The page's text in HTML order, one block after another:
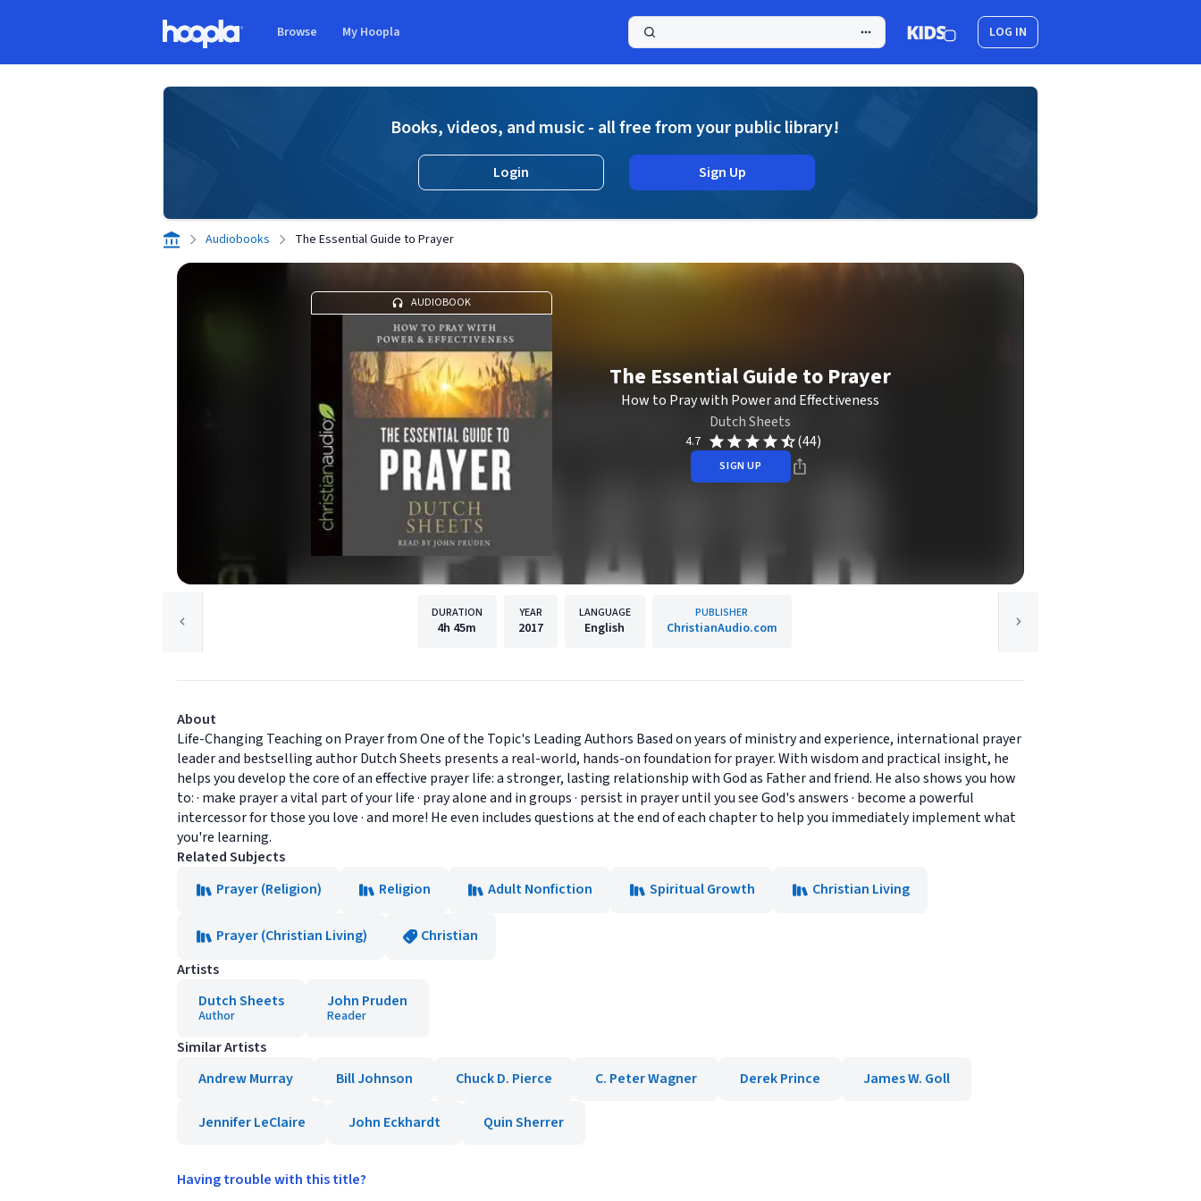
Browse My Hoopla LOG IN
Books, videos, and music - all free from your public library!
Login Sign Up
Audiobooks The Essential Guide to Prayer
AUDIOBOOK
The Essential Guide to Prayer
How to Pray with Power and Effectiveness
Dutch Sheets
4.7 (44)
SIGN UP
DURATION
4h 45m
YEAR
2017
LANGUAGE
English
PUBLISHER
ChristianAudio.com
About
Life-Changing Teaching on Prayer from One of the Topic's Leading Authors Based on years of ministry and experience, international prayer
leader and bestselling author Dutch Sheets presents a real-world, hands-on foundation for prayer. With wisdom and practical insight, he
helps you develop the core of an effective prayer life: a stronger, lasting relationship with God as Father and friend. He also shows you how
to: · make prayer a vital part of your life · pray alone and in groups · persist in prayer until you see God's answers · become a powerful
intercessor for those you love · and more! He even includes questions at the end of each chapter to help you immediately implement what
you're learning.
Related Subjects
Prayer (Religion)
Religion Adult Nonfiction Spiritual Growth Christian Living
Prayer (Christian Living)
Christian
Artists
Dutch Sheets
Author
John Pruden
Reader
Similar Artists
Andrew Murray
Bill Johnson Chuck D. Pierce C. Peter Wagner Derek Prince James W. Goll
Jennifer LeClaire John Eckhardt Quin Sherrer
Having trouble with this title?